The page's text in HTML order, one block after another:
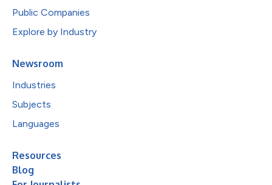
Public Companies
Explore by Industry
Newsroom
Industries
Subjects
Languages
Resources
Blog